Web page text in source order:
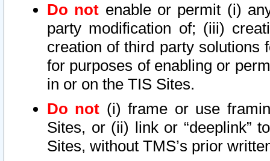
Do not enable or permit (i)
party modification of; (iii)
creation of third party solutions
for purposes of enabling or
in or on the TIS Sites.
Do not (i) frame or use
Sites, or (ii) link or “deeplink”
Sites, without TMS’s prior